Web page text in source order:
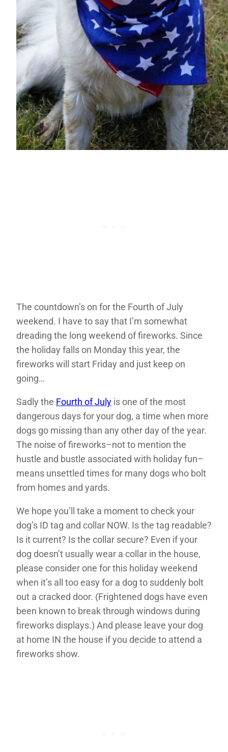
The countdown’s on for the Fourth of July
weekend. I have to say that I’m somewhat
dreading the long weekend of fireworks. Since
the holiday falls on Monday this year, the
fireworks will start Friday and just keep on
going…
Sadly the Fourth of July is one of the most
dangerous days for your dog, a time when more
dogs go missing than any other day of the year.
The noise of fireworks–not to mention the
hustle and bustle associated with holiday fun–
means unsettled times for many dogs who bolt
from homes and yards.
We hope you’ll take a moment to check your
dog’s ID tag and collar NOW. Is the tag readable?
Is it current? Is the collar secure? Even if your
dog doesn’t usually wear a collar in the house,
please consider one for this holiday weekend
when it’s all too easy for a dog to suddenly bolt
out a cracked door. (Frightened dogs have even
been known to break through windows during
fireworks displays.) And please leave your dog
at home IN the house if you decide to attend a
fireworks show.